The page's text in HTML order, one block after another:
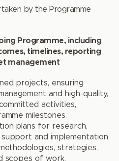
by the Programme
Programme, including
timelines, reporting
management
projects, ensuring
and high-quality,
activities,
milestones.
plans for research,
and implementation
strategies,
scopes of work.